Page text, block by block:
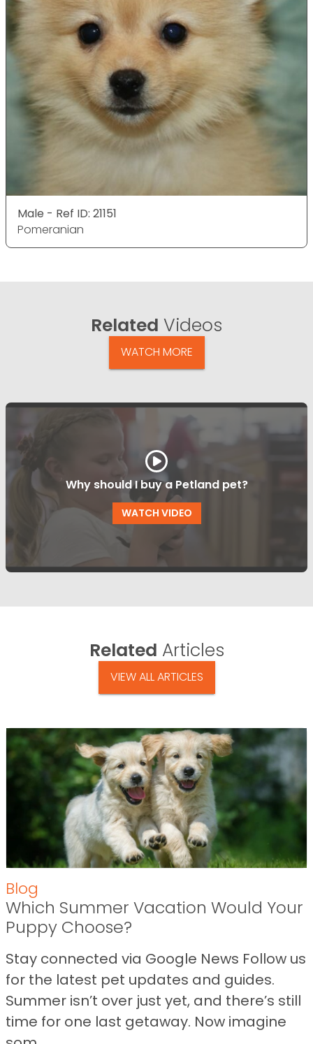
Male - Ref ID: 21151
Pomeranian
Related Videos
WATCH MORE
Why should I buy a Petland pet?
WATCH VIDEO
Related Articles
VIEW ALL ARTICLES
Blog
Which Summer Vacation Would Your
Puppy Choose?
Stay connected via Google News Follow us
for the latest pet updates and guides.
Summer isn’t over just yet, and there’s still
time for one last getaway. Now imagine